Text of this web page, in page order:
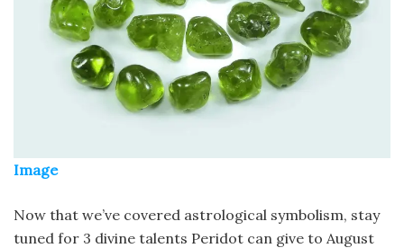
Image
Now that we’ve covered astrological symbolism, stay
tuned for 3 divine talents Peridot can give to August